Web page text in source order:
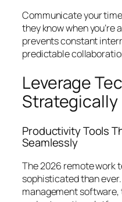
Communicate your
they know when you’re
prevents constant
predictable
Leverage
Strategically
Productivity Tools
Seamlessly
The 2026 remote work
sophisticated than
management